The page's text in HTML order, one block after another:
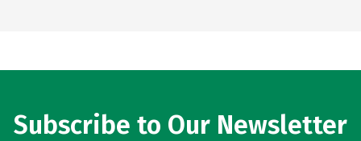
Subscribe to Our Newsletter